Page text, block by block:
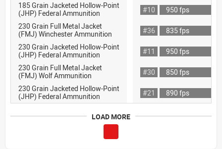
185 Grain Jacketed Hollow-Point
(JHP) Federal Ammunition
#10
950 fps
230 Grain Full Metal Jacket
(FMJ) Winchester Ammunition
#36
835 fps
230 Grain Jacketed Hollow-Point
(JHP) Federal Ammunition
#11
950 fps
230 Grain Full Metal Jacket
(FMJ) Wolf Ammunition
#30
850 fps
230 Grain Jacketed Hollow-Point
(JHP) Federal Ammunition
#21 890 fps
LOAD MORE